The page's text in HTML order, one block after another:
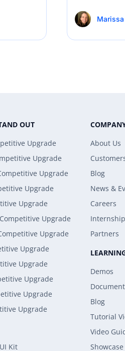
OUT
Upgrade
Upgrade
Upgrade
Upgrade
Upgrade
Upgrade
Upgrade
Upgrade
Upgrade
Upgrade
Upgrade
Upgrade
Kit
About Us
Blog
News &
Careers
Internship
Partners
Demos
Blog
Tutorial
Video